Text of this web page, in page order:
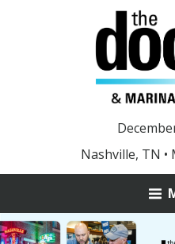
Nashville, TN •
ABOUT